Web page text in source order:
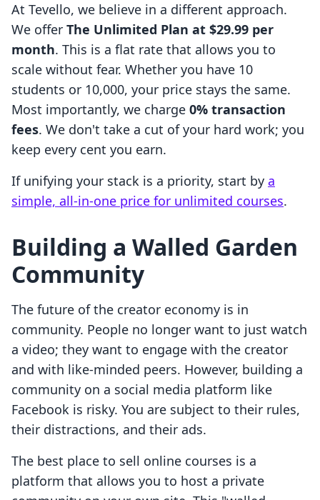
At Tevello, we believe in a different approach.
We offer The Unlimited Plan at $29.99 per
month. This is a flat rate that allows you to
scale without fear. Whether you have 10
students or 10,000, your price stays the same.
Most importantly, we charge 0% transaction
fees. We don't take a cut of your hard work; you
keep every cent you earn.
If unifying your stack is a priority, start by a
simple, all-in-one price for unlimited courses.
Building a Walled Garden
Community
The future of the creator economy is in
community. People no longer want to just watch
a video; they want to engage with the creator
and with like-minded peers. However, building a
community on a social media platform like
Facebook is risky. You are subject to their rules,
their distractions, and their ads.
The best place to sell online courses is a
platform that allows you to host a private